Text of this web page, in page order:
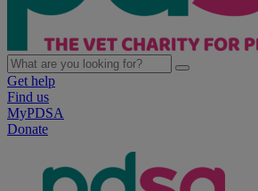
Get help
Find us
MyPDSA
Donate